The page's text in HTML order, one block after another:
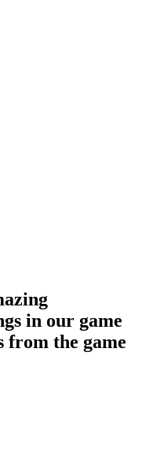
in our game
from the game